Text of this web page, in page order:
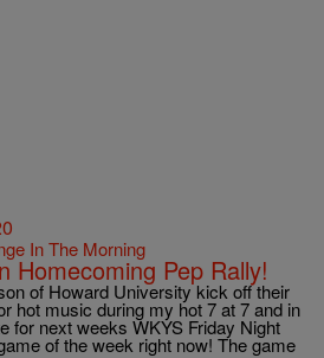
In The Morning
Homecoming Pep Rally!
of Howard University kick off their
hot music during my hot 7 at 7 and in
for next weeks WKYS Friday Night
of the week right now! The game